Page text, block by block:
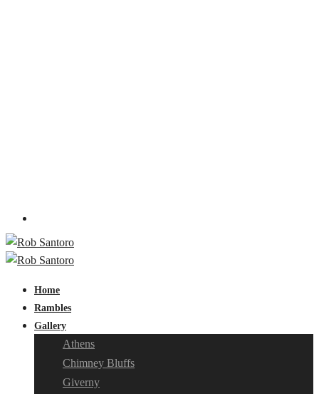
Home
Rambles
Gallery
Athens
Chimney Bluffs
Giverny